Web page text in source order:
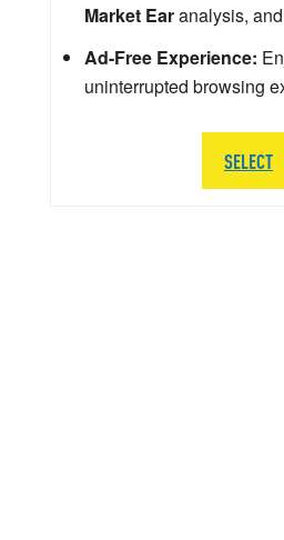
Market Earanalysis, and
Ad-Free Experience:
uninterrupted browsing
SELECT